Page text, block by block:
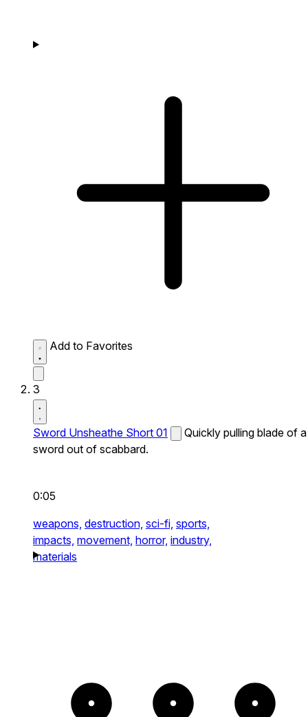
Add to Favorites
3
Sword Unsheathe Short 01
Quickly pulling blade of a
sword out of scabbard.
0:05
weapons, destruction, sci-fi, sports,
impacts, movement, horror, industry,
materials